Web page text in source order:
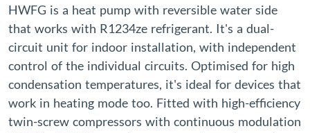
HWFG is a heat pump with reversible water side
that works with R1234ze refrigerant. It's a dual-
circuit unit for indoor installation, with independent
control of the individual circuits. Optimised for high
condensation temperatures, it's ideal for devices that
work in heating mode too. Fitted with high-efficiency
twin-screw compressors with continuous modulation